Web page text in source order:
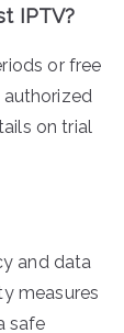
IPTV?
or free
on trial
and data
measures
safe